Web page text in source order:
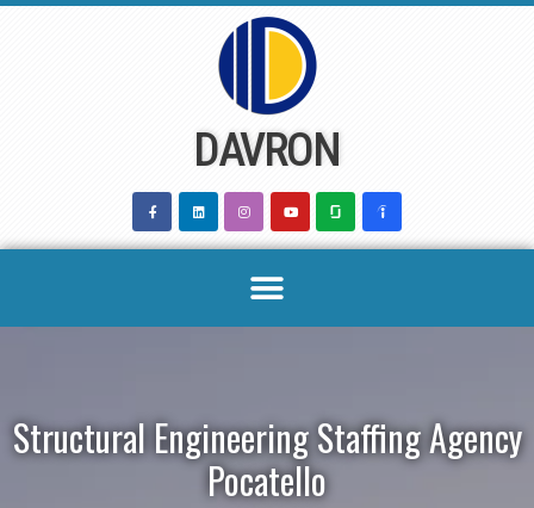
DAVRON
Structural Engineering Staffing Agency
Pocatello